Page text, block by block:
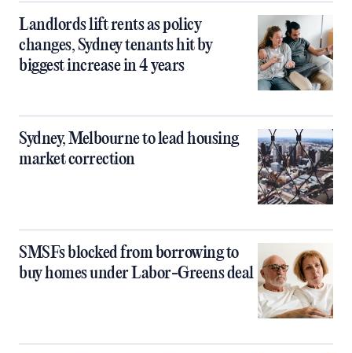
Landlords lift rents as policy
changes, Sydney tenants hit by
biggest increase in 4 years
Sydney, Melbourne to lead housing
market correction
SMSFs blocked from borrowing to
buy homes under Labor-Greens deal